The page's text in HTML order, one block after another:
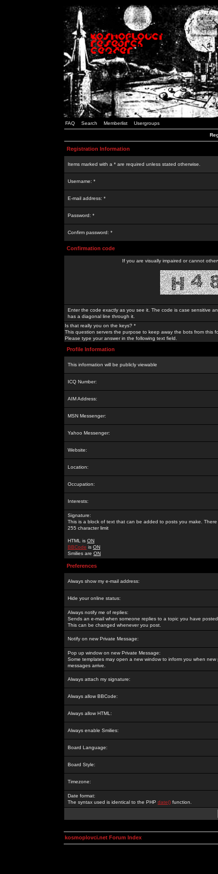
FAQ Search Memberlist Usergroups
Registration Information
Items marked with a * are required unless stated otherwise.
Username: *
E-mail address: *
Password: *
Confirm password: *
Confirmation code
If you are visually impaired or cannot
Enter the code exactly as you see it. The code is case sensitive
has a diagonal line through it.
Is that really you on the keys? *
This question servers the purpose to keep away the bots from this
Please type your answer in the following text field.
Profile Information
This information will be publicly viewable
ICQ Number:
AIM Address:
MSN Messenger:
Yahoo Messenger:
Website:
Location:
Occupation:
Interests:
Signature:
This is a block of text that can be added to posts you make. There
255 character limit
HTML is ON
BBCode is ON
Smilies are ON
Preferences
Always show my e-mail address:
Hide your online status:
Always notify me of replies:
Sends an e-mail when someone replies to a topic you have
This can be changed whenever you post.
Notify on new Private Message:
Pop up window on new Private Message:
Some templates may open a new window to inform you when new
messages arrive.
Always attach my signature:
Always allow BBCode:
Always allow HTML:
Always enable Smilies:
Board Language:
Board Style:
Timezone:
Date format:
The syntax used is identical to the PHP date() function.
kosmoplovci.net Forum Index